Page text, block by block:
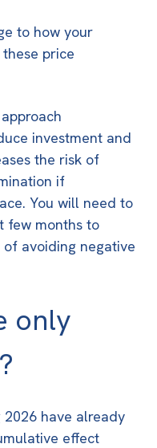
to how your
price
investment and
the risk of
if
You will need to
few months to
avoiding negative
only
2026 have already
effect